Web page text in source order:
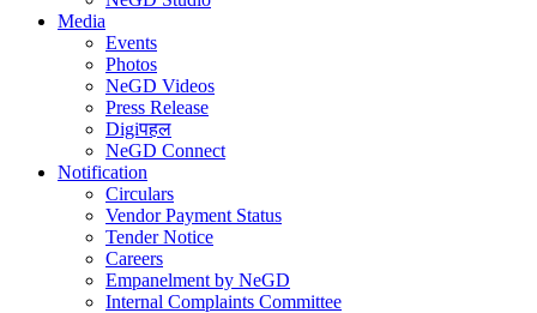
Media
Events
Photos
NeGD Videos
Press Release
Digiपहल
NeGD Connect
Notification
Circulars
Vendor Payment Status
Tender Notice
Careers
Empanelment by NeGD
Internal Complaints Committee